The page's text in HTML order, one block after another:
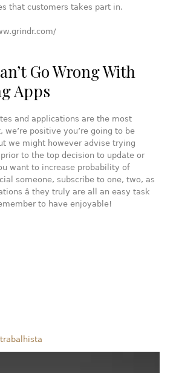
that customers takes part in.
Go Wrong With
Apps
and applications are the most
positive you’re going to be
we might however advise trying
to the top decision to update or
want to increase probability of
someone, subscribe to one, two, as
â they truly are all an easy task
to have enjoyable!